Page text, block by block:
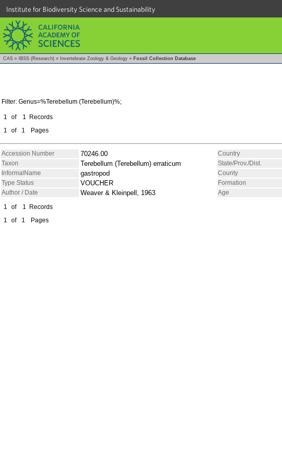
Institute for Biodiversity Science and Sustainability
CAS » IBSS (Research) » Invertebrate Zoology & Geology » Fossil Collection Database
Filter: Genus=%Terebellum (Terebellum)%;
1 of 1
Records
1
of 1 Pages
Accession Number 70246.00 Country
Taxon Terebellum (Terebellum) erraticum State/Prov./Dist.
InformalName gastropod County
Type Status VOUCHER Formation
Author / Date Weaver & Kleinpell, 1963 Age
1 of 1
Records
1
of 1 Pages